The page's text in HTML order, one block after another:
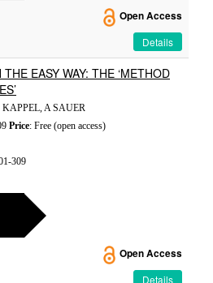
Open Access
Details
EASY WAY: THE ‘METHOD
A SAUER
Price: Free (open access)
309
Open Access
Details